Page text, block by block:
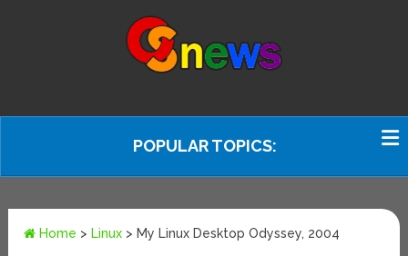
POPULAR TOPICS:
Home > Linux > My Linux Desktop Odyssey, 2004